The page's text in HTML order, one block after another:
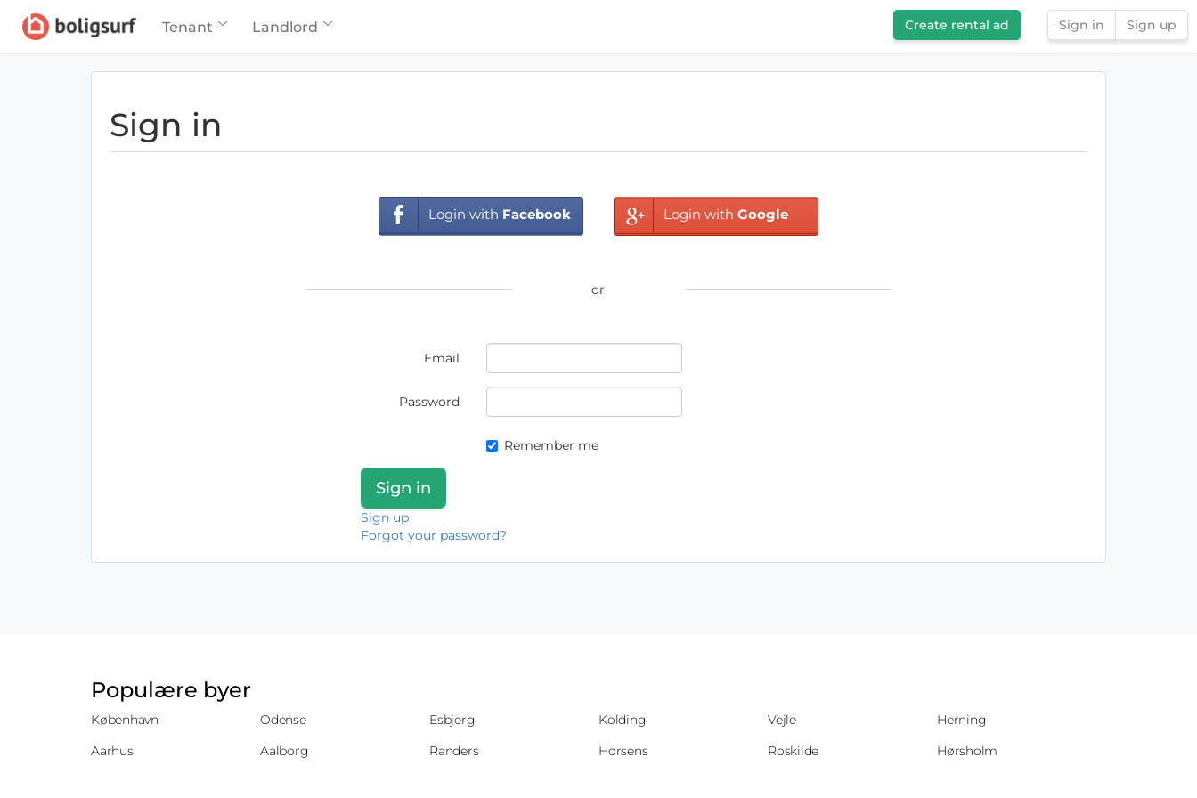
Tenant Landlord Create rental ad Sign in Sign up
Sign in
Login with Facebook Login with Google
or
Email
Password
Remember me
Sign up
Forgot your password?
Populære byer
København Odense Esbjerg Kolding Vejle
Herning
Aarhus
Aalborg Randers Horsens Roskilde Hørsholm